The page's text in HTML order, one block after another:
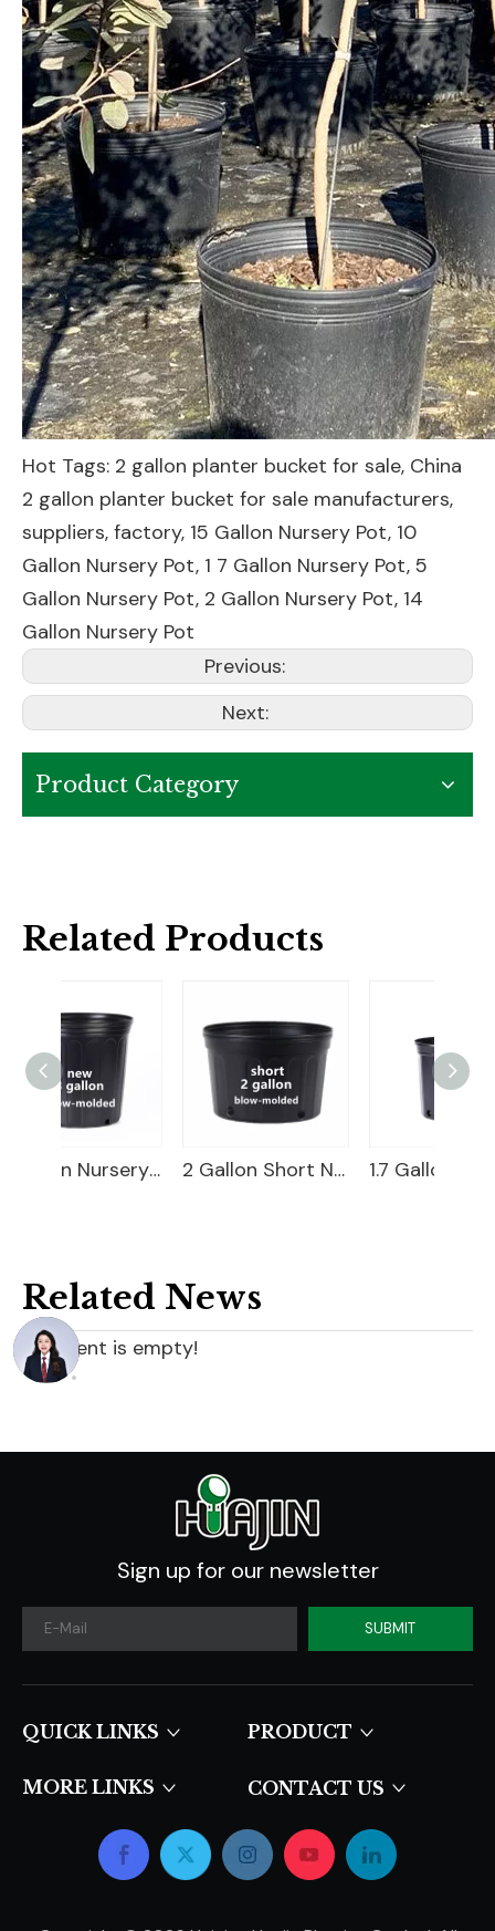
Hot Tags: 2 gallon planter bucket for sale, China
2 gallon planter bucket for sale manufacturers,
suppliers, factory, 15 Gallon Nursery Pot, 10
Gallon Nursery Pot, 1 7 Gallon Nursery Pot, 5
Gallon Nursery Pot, 2 Gallon Nursery Pot, 14
Gallon Nursery Pot
Previous:
Next:
Product Category
Related Products
2 Gallon Short Nursery Pot For Sale 1.7 Gallon Nursery Pot
Related News
content is empty!
Sign up for our newsletter
SUBMIT
QUICK LINKS​​​​​​​ PRODUCT
MORE LINKS CONTACT US